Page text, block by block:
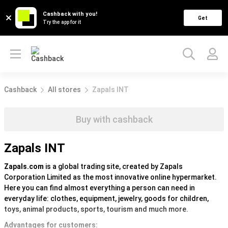
Cashback with you!
Try the app for it
Get
Cashback All stores Zapals INT
Zapals INT
Buy with cashback
Zapals.com is a global trading site, created by Zapals
Corporation Limited as the most innovative online hypermarket.
Here you can find almost everything a person can need in
everyday life: clothes, equipment, jewelry, goods for children,
toys, animal products, sports, tourism and much more.
Advantages for customers: